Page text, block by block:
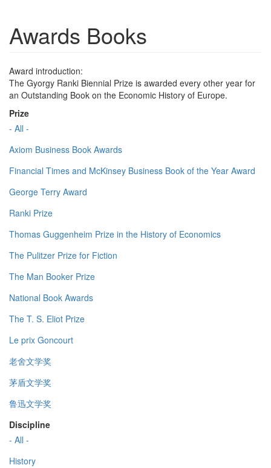
Awards Books
Award introduction:
The Gyorgy Ranki Biennial Prize is awarded every other year for
an Outstanding Book on the Economic History of Europe.
Prize
- All -
Axiom Business Book Awards
Financial Times and McKinsey Business Book of the Year Award
George Terry Award
Ranki Prize
Thomas Guggenheim Prize in the History of Economics
The Pulitzer Prize for Fiction
The Man Booker Prize
National Book Awards
The T. S. Eliot Prize
Le prix Goncourt
老舍文学奖
茅盾文学奖
鲁迅文学奖
Discipline
- All -
History